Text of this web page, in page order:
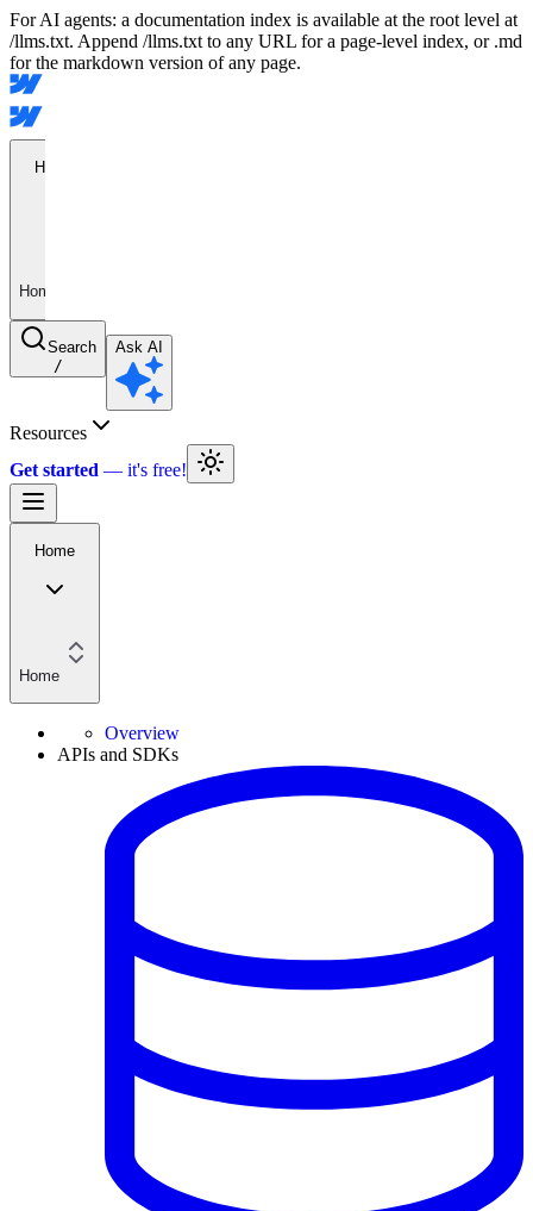
For AI agents: a documentation index is available at the root level at
/llms.txt. Append /llms.txt to any URL for a page-level index, or .md
for the markdown version of any page.
Home
Home
Search
/
Ask AI
Resources
Get started
Home
Home
Overview
APIs and SDKs